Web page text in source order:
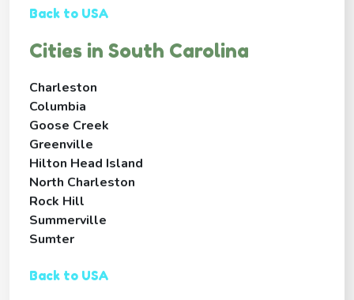
Back to USA
Cities in South Carolina
Charleston
Columbia
Goose Creek
Greenville
Hilton Head Island
North Charleston
Rock Hill
Summerville
Sumter
Back to USA